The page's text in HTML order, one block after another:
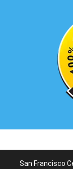
San Francisco